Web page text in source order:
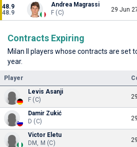
48.9
48.9
Andrea Magrassi
F (C)
29 Jun
Contracts Expiring
Milan II players whose contracts are set
year.
Player
Levis Asanji
F (C)
Damir Zukić
D (C)
Victor Eletu
DM, M (C)